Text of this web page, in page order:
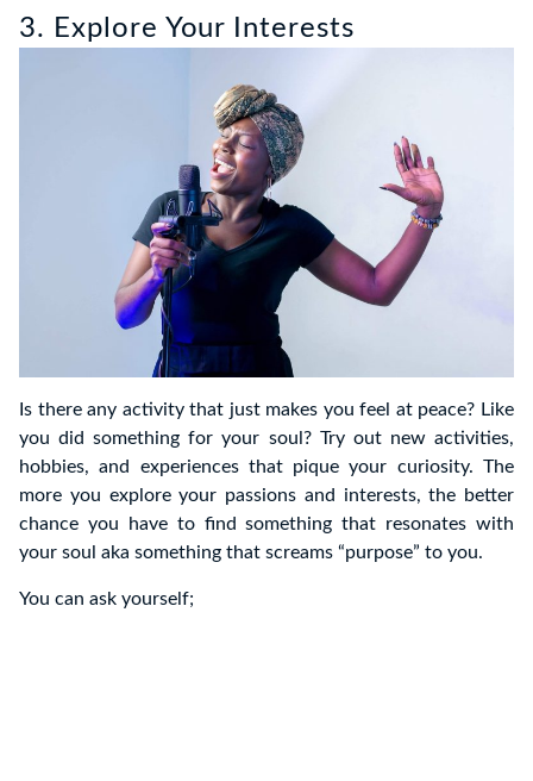
3. Explore Your Interests
Is there any activity that just makes you feel at peace? Like
you did something for your soul? Try out new activities,
hobbies, and experiences that pique your curiosity. The
more you explore your passions and interests, the better
chance you have to find something that resonates with
your soul aka something that screams “purpose” to you.
You can ask yourself;